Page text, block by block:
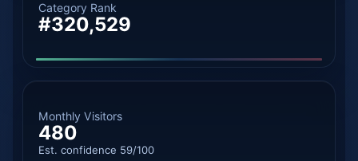
Category Rank
#320,529
Monthly Visitors
480
Est. confidence 59/100